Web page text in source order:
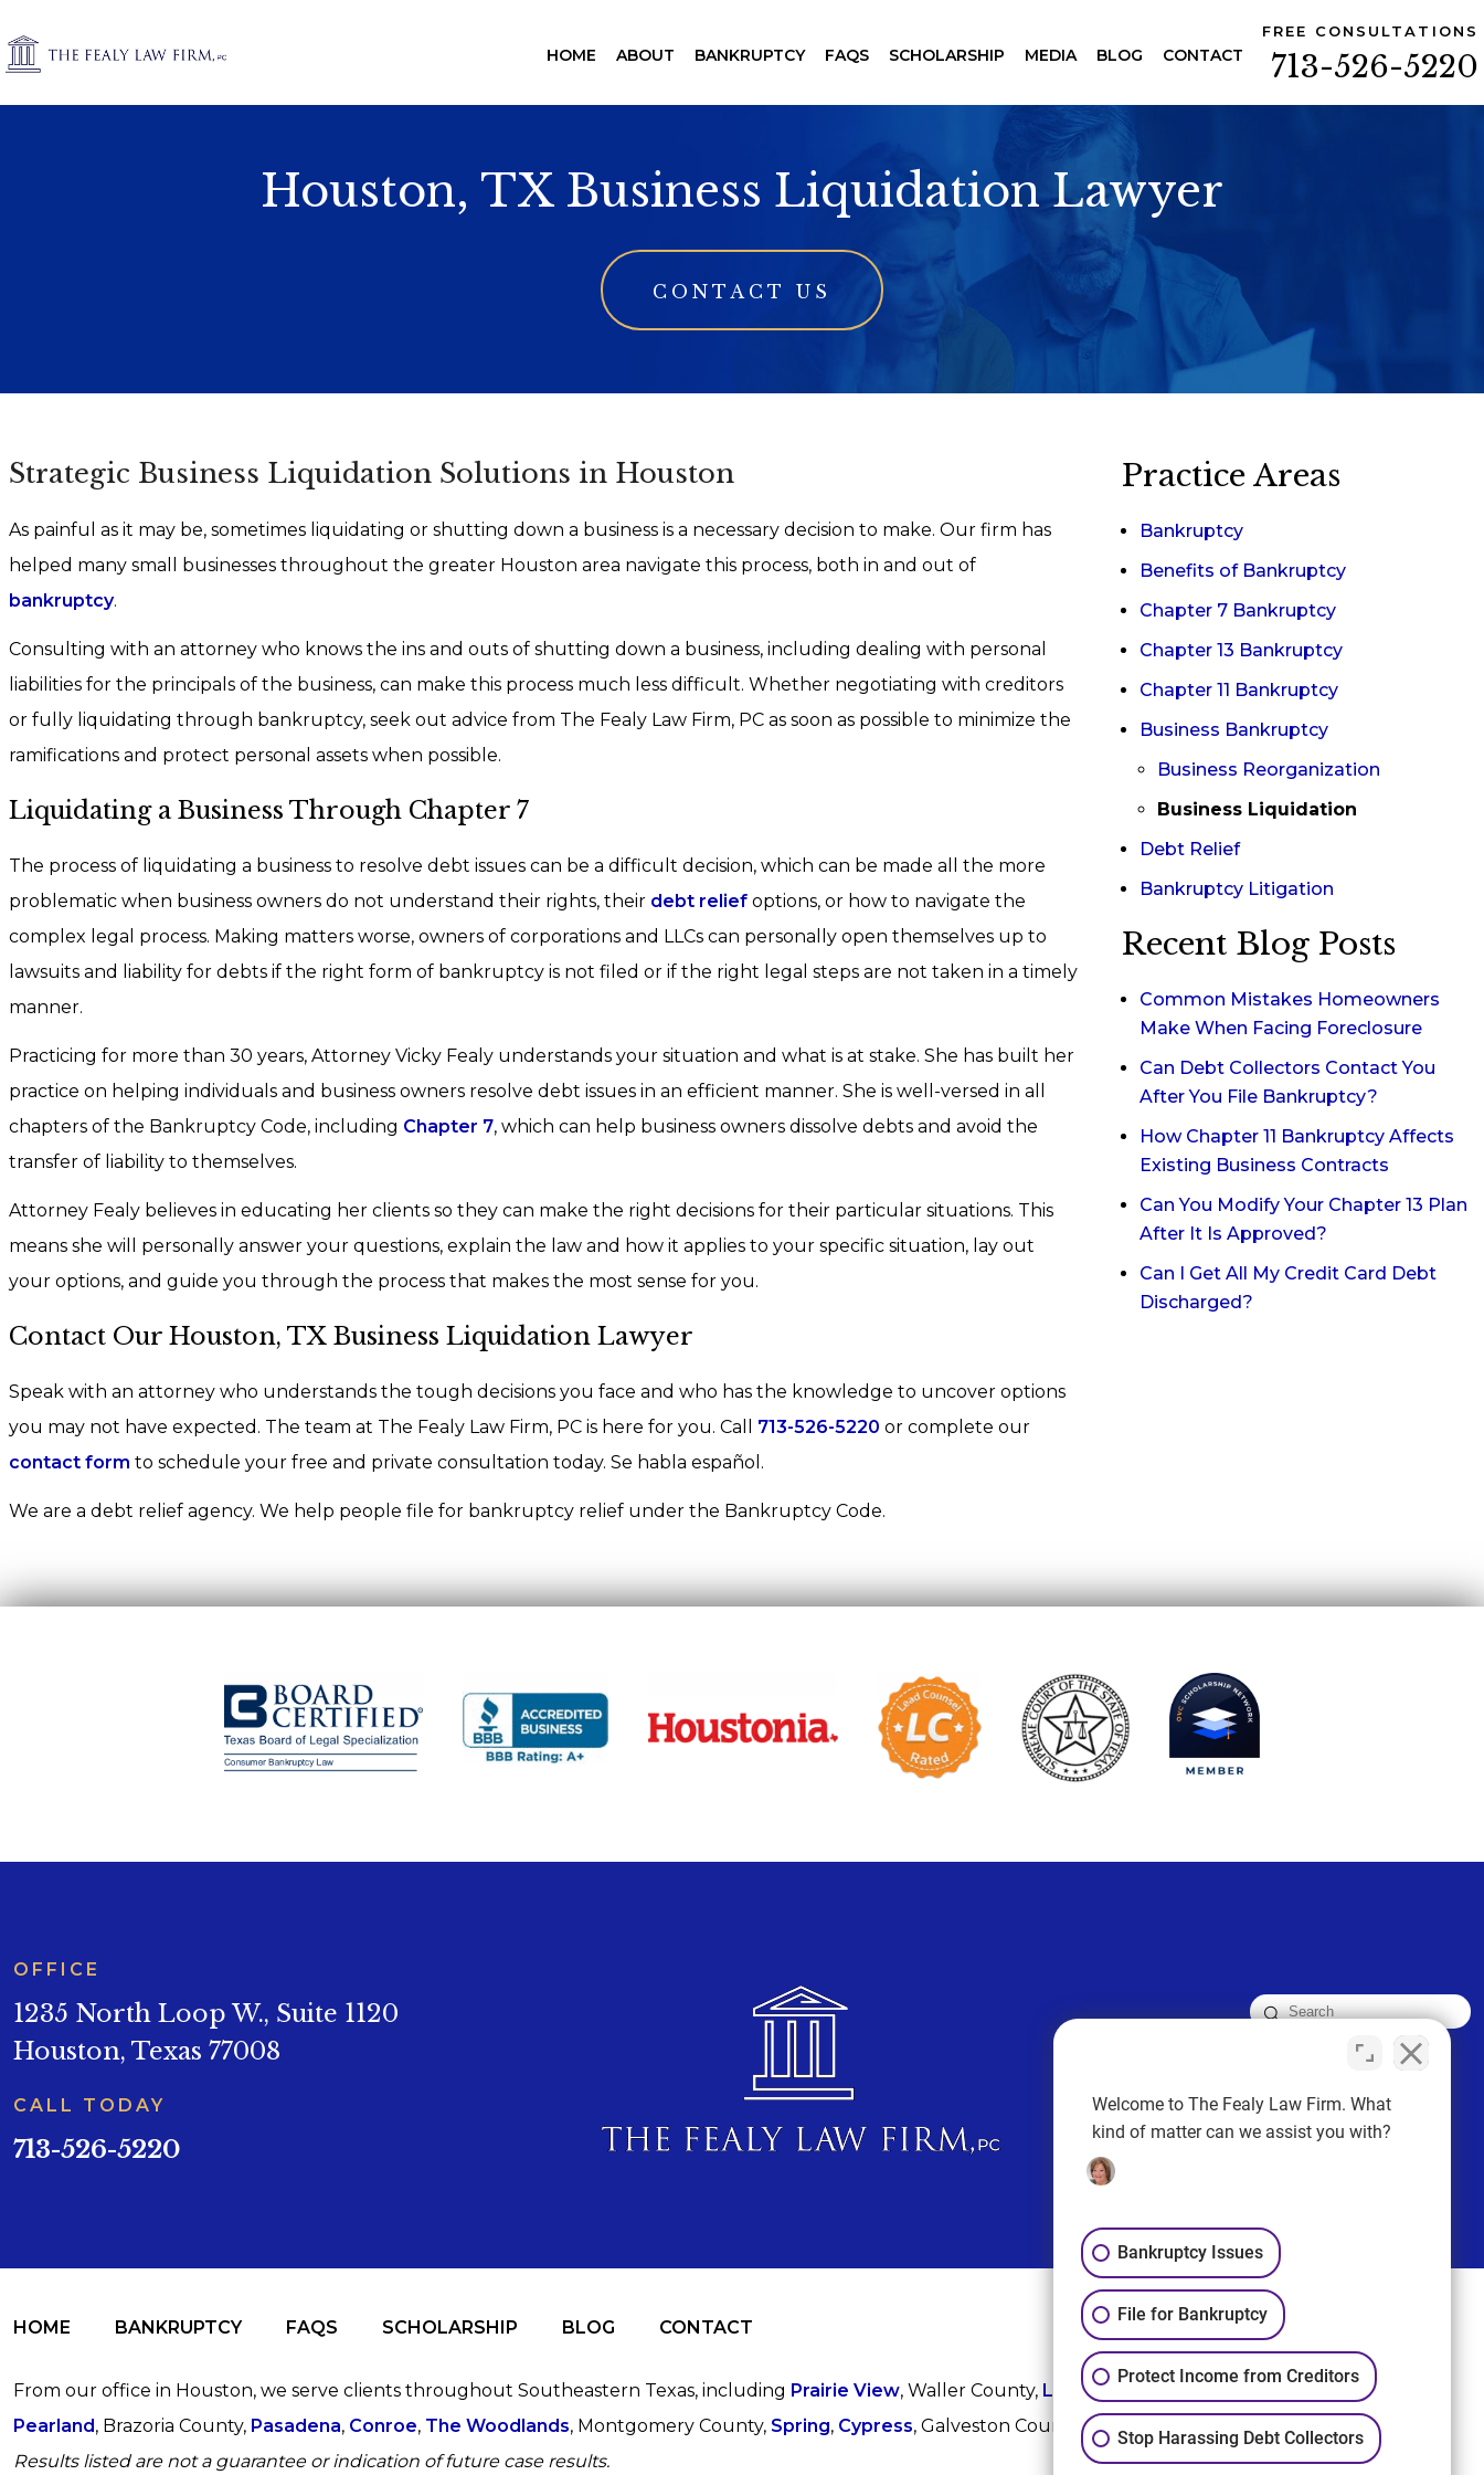
FREE CONSULTATIONS
713-526-5220
HOME ABOUT BANKRUPTCY FAQS SCHOLARSHIP MEDIA BLOG CONTACT
Houston, TX Business Liquidation Lawyer
CONTACT US
Strategic Business Liquidation Solutions in Houston
As painful as it may be, sometimes liquidating or shutting down a business is a necessary decision to make. Our firm has
helped many small businesses throughout the greater Houston area navigate this process, both in and out of
bankruptcy.
Consulting with an attorney who knows the ins and outs of shutting down a business, including dealing with personal
liabilities for the principals of the business, can make this process much less difficult. Whether negotiating with creditors
or fully liquidating through bankruptcy, seek out advice from The Fealy Law Firm, PC as soon as possible to minimize the
ramifications and protect personal assets when possible.
Liquidating a Business Through Chapter 7
The process of liquidating a business to resolve debt issues can be a difficult decision, which can be made all the more
problematic when business owners do not understand their rights, their debt relief options, or how to navigate the
complex legal process. Making matters worse, owners of corporations and LLCs can personally open themselves up to
lawsuits and liability for debts if the right form of bankruptcy is not filed or if the right legal steps are not taken in a timely
manner.
Practicing for more than 30 years, Attorney Vicky Fealy understands your situation and what is at stake. She has built her
practice on helping individuals and business owners resolve debt issues in an efficient manner. She is well-versed in all
chapters of the Bankruptcy Code, including Chapter 7, which can help business owners dissolve debts and avoid the
transfer of liability to themselves.
Attorney Fealy believes in educating her clients so they can make the right decisions for their particular situations. This
means she will personally answer your questions, explain the law and how it applies to your specific situation, lay out
your options, and guide you through the process that makes the most sense for you.
Contact Our Houston, TX Business Liquidation Lawyer
Speak with an attorney who understands the tough decisions you face and who has the knowledge to uncover options
you may not have expected. The team at The Fealy Law Firm, PC is here for you. Call 713-526-5220 or complete our
contact form to schedule your free and private consultation today. Se habla español.
We are a debt relief agency. We help people file for bankruptcy relief under the Bankruptcy Code.
Practice Areas
Bankruptcy
Benefits of Bankruptcy
Chapter 7 Bankruptcy
Chapter 13 Bankruptcy
Chapter 11 Bankruptcy
Business Bankruptcy
Business Reorganization
Business Liquidation
Debt Relief
Bankruptcy Litigation
Recent Blog Posts
Common Mistakes Homeowners
Make When Facing Foreclosure
Can Debt Collectors Contact You
After You File Bankruptcy?
How Chapter 11 Bankruptcy Affects
Existing Business Contracts
Can You Modify Your Chapter 13 Plan
After It Is Approved?
Can I Get All My Credit Card Debt
Discharged?
OFFICE
1235 North Loop W., Suite 1120
Houston, Texas 77008
CALL TODAY
713-526-5220
FOLLOW US
HOME BANKRUPTCY FAQS SCHOLARSHIP BLOG CONTACT
From our office in Houston, we serve clients throughout Southeastern Texas, including Prairie View, Waller County, League City
, Fort Bend County,
Pearland, Brazoria County, Pasadena, Conroe, The Woodlands, Montgomery County, Spring, Cypress, Galveston County, and Harris County.
Results listed are not a guarantee or indication of future case results.
Welcome to The Fealy Law Firm. What
kind of matter can we assist you with?
Bankruptcy Issues
File for Bankruptcy
Protect Income from Creditors
Stop Harassing Debt Collectors